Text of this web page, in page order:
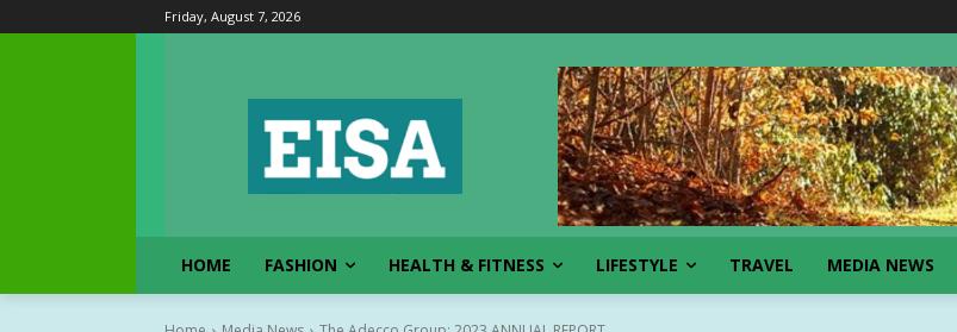
Friday, August 7, 2026
HOME FASHION HEALTH & FITNESS LIFESTYLE TRAVEL MEDIA NEWS